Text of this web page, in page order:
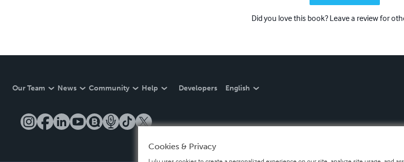
Did you love this book? Leave a review for
Our Team News Community Help Developers English
Cookies & Privacy